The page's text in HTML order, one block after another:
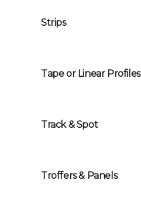
Strips
Tape or Linear Profiles
Track & Spot
Troffers & Panels